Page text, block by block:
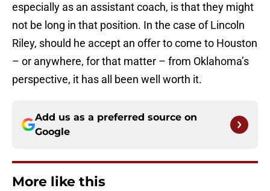
especially as an assistant coach, is that they might
not be long in that position. In the case of Lincoln
Riley, should he accept an offer to come to Houston
– or anywhere, for that matter – from Oklahoma’s
perspective, it has all been well worth it.
Add us as a preferred source on
Google
More like this